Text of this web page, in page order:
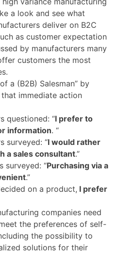
a look and see what
deliver on B2C
as customer expectation
by manufacturers many
customers the most
a (B2B) Salesman” by
immediate action
questioned: “I prefer to
information. “
surveyed: “I would rather
a sales consultant.”
surveyed: “Purchasing via a
.”
on a product, I prefer
companies need
the preferences of self-
the possibility to
solutions for their